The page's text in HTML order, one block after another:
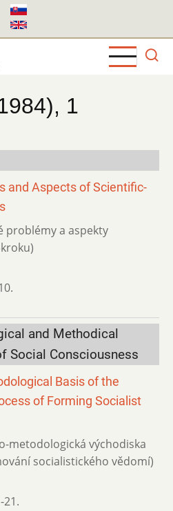
1
and Aspects of Scientific-
problémy a aspekty
and Methodical
Social Consciousness
Basis of the
of Forming Socialist
metodologická východiska
socialistického vědomí)
21.